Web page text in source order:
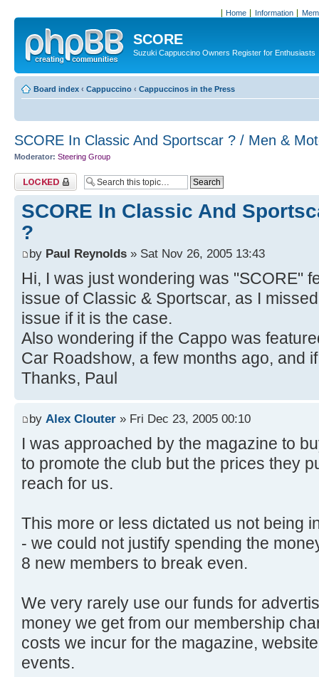
Home Information
SCORE
Suzuki Cappuccino Owners Register for Enthusiasts
Board index ‹ Cappuccino ‹ Cappuccinos in the Press
SCORE In Classic And Sportscar ? / Men &
Moderator: Steering Group
Topic locked
SCORE In Classic And
?
by Paul Reynolds » Sat Nov 26, 2005 13:43
Hi, I was just wondering was "SCORE"
issue of Classic & Sportscar, as I
issue if it is the case.
Also wondering if the Cappo was
Car Roadshow, a few months ago, and
Thanks, Paul
by Alex Clouter » Fri Dec 23, 2005 00:10
I was approached by the magazine to
to promote the club but the prices they
reach for us.
This more or less dictated us not being
- we could not justify spending the
8 new members to break even.
We very rarely use our funds for
money we get from our membership
costs we incur for the magazine,
events.